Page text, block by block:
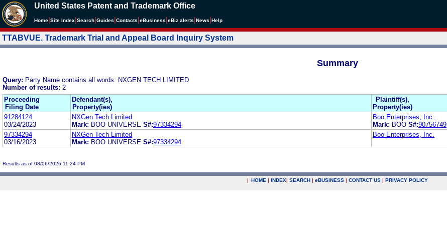
United States Patent and Trademark Office
Home Site Index Search Guides Contacts eBusiness eBiz alerts News Help
TTABVUE. Trademark Trial and Appeal Board Inquiry System
Summary
Query: Party Name contains all words: NXGEN TECH LIMITED
Number of results: 2
Proceeding
Filing Date
Defendant(s),
Property(ies)
Plaintiff(s),
Property(ies)
91284124
03/24/2023
NXGen Tech Limited
Mark: BOO UNIVERSE S#:97334294
Boo Enterprises, Inc.
Mark: BOO S#:90756749
97334294
03/16/2023
NXGen Tech Limited
Mark: BOO UNIVERSE S#:97334294
Boo Enterprises, Inc.
Results as of 08/06/2026 11:24 PM
| HOME | INDEX| SEARCH | eBUSINESS | CONTACT US | PRIVACY POLICY